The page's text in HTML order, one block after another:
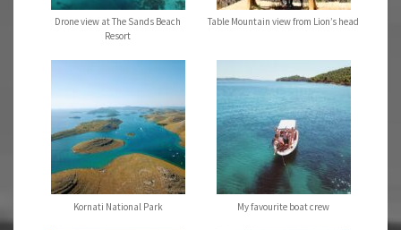
Drone view at The Sands Beach
Resort
Table Mountain view from Lion’s head
Kornati National Park My favourite boat crew